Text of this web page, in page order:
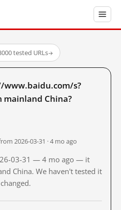
tested URLs→
www.baidu.com/s?
China?
2026-03-31 · 4 mo ago
03-31 — 4 mo ago — it
China. We haven't tested it